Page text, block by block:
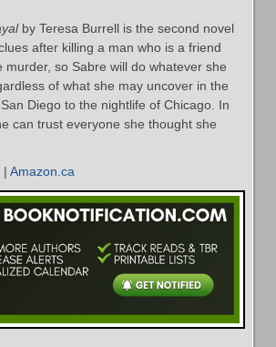
by Teresa Burrell is the second novel
after killing a man who is a friend
murder, so Sabre will do whatever she
of what she may uncover in the
Diego to the nightlife of Chicago. In
can trust everyone she thought she
| Amazon.ca